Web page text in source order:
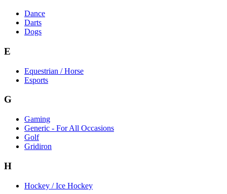
Dance
Darts
Dogs
E
Equestrian / Horse
Esports
G
Gaming
Generic - For All Occasions
Golf
Gridiron
H
Hockey / Ice Hockey